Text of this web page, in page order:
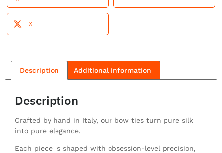
X
Description Additional information
Description
Crafted by hand in Italy, our bow ties turn pure silk
into pure elegance.
Each piece is shaped with obsession-level precision,